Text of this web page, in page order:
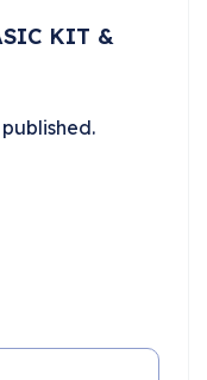
KIT &